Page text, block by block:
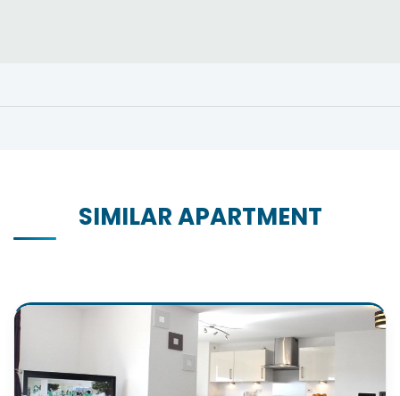
SIMILAR APARTMENT